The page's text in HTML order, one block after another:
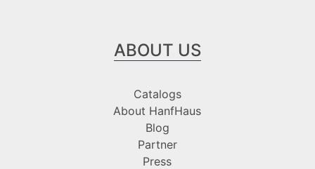
ABOUT US
Catalogs
About HanfHaus
Blog
Partner
Press